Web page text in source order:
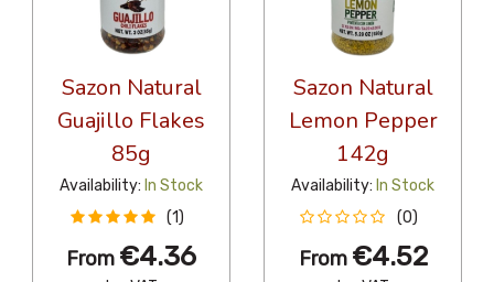
Sazon Natural
Guajillo Flakes
85g
Availability: In Stock
(1)
From €4.36
Sazon Natural
Lemon Pepper
142g
Availability: In Stock
(0)
From €4.52